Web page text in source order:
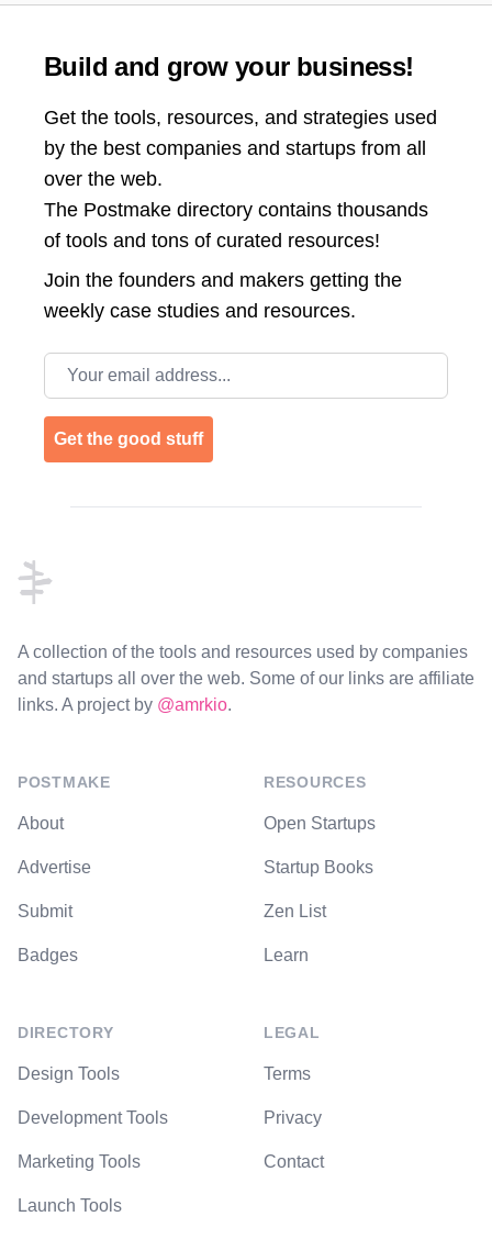
Build and grow your business!
Get the tools, resources, and strategies used
by the best companies and startups from all
over the web.
The Postmake directory contains thousands
of tools and tons of curated resources!
Join the founders and makers getting the
weekly case studies and resources.
Email address
Get the good stuff
A collection of the tools and resources used by companies
and startups all over the web. Some of our links are affiliate
links. A project by @amrkio.
POSTMAKE
About
Advertise
Submit
Badges
DIRECTORY
Design Tools
Development Tools
Marketing Tools
Launch Tools
RESOURCES
Open Startups
Startup Books
Zen List
Learn
LEGAL
Terms
Privacy
Contact